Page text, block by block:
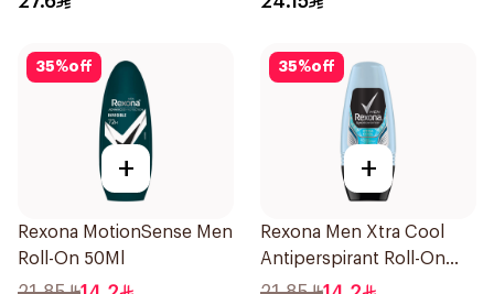
35%off
+
Rexona MotionSense Men
Roll-On 50Ml
35%off
+
Rexona Men Xtra Cool
Antiperspirant Roll-On
50ml